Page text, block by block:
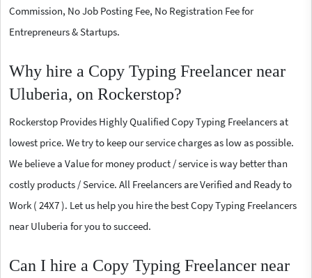
Commission, No Job Posting Fee, No Registration Fee for
Entrepreneurs & Startups.
Why hire a Copy Typing Freelancer near
Uluberia, on Rockerstop?
Rockerstop Provides Highly Qualified Copy Typing Freelancers at
lowest price. We try to keep our service charges as low as possible.
We believe a Value for money product / service is way better than
costly products / Service. All Freelancers are Verified and Ready to
Work ( 24X7 ). Let us help you hire the best Copy Typing Freelancers
near Uluberia for you to succeed.
Can I hire a Copy Typing Freelancer near